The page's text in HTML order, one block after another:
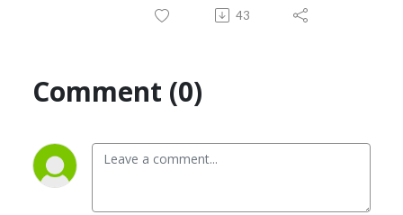
43
Comment (0)